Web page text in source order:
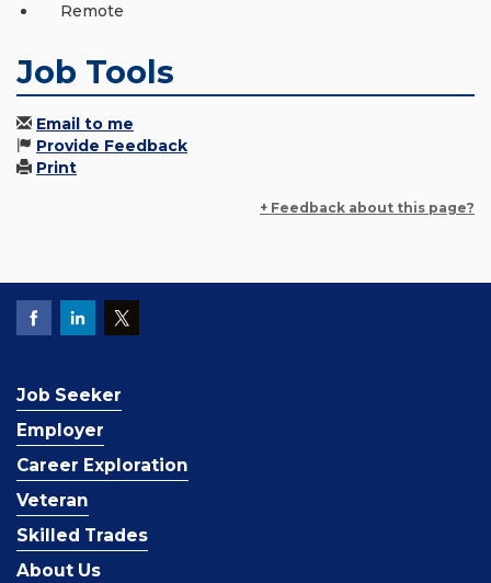
Remote
Job Tools
Email to me
Provide Feedback
Print
+ Feedback about this page?
Job Seeker
Employer
Career Exploration
Veteran
Skilled Trades
About Us